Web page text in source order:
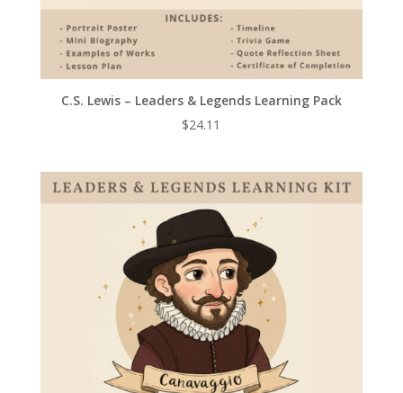
C.S. Lewis – Leaders & Legends Learning Pack
$24.11